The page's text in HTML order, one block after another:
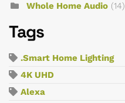
Whole Home Audio (14)
Tags
.Smart Home Lighting
4K UHD
Alexa